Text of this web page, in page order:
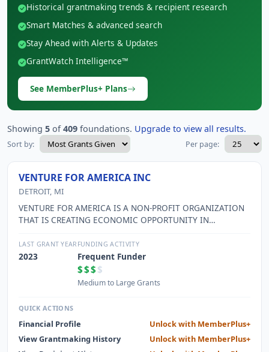
Historical grantmaking trends & recipient research
Smart Matches & advanced search
Stay Ahead with Alerts & Updates
GrantWatch Intelligence™
See MemberPlus+ Plans
Showing 5 of409 foundations. Upgrade to view all results.
Sort by: Per page:
VENTURE FOR AMERICA INC
DETROIT, MI
VENTURE FOR AMERICA IS A NON-PROFIT ORGANIZATION
THAT IS CREATING ECONOMIC OPPORTUNITY IN
OF ENTREPRENEURS AND EQUIPPING THEM WITH THE
SKILLS AND RESOURCES THEY NEED TO CREATE JOBS. THE
ORGANIZATION OPERATES A 2-YEAR FELLOWSHIP
PROGRAM THAT RECRUITS, TRAINS, AND INVESTS IN TOP
STARTUPS IN AMERICAN CITIES WITH EMERGING
ENTREPRENEURSHIP ECOSYSTEMS AND HELPING THEM
LAUNCH THEIR OWN HIGH-IMPACT BUSINESSES. VFA
OPERATES A FOUR-WEEK TRAINING CAMP FOR INCOMING
LAST GRANT YEAR
2023
FUNDING ACTIVITY
Frequent Funder
$$$ $
Medium to Large Grants
QUICK ACTIONS
Financial Profile
Unlock with MemberPlus+
View Grantmaking History
Unlock with MemberPlus+